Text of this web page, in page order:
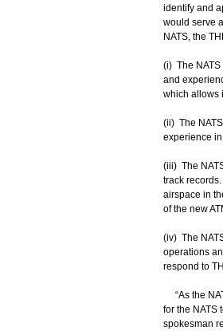
identify and
would serve
NATS, the
(i) The NATS
and
which allows
(ii) The
experience
(iii) The
track
airspace in
of the new
(iv) The
operations
respond to
“As the
for the NATS
spokesman